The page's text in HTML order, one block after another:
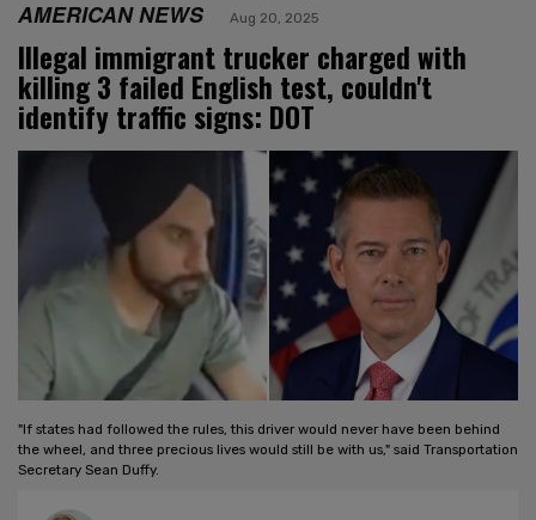
AMERICAN NEWS Aug 20, 2025
Illegal immigrant trucker charged with
killing 3 failed English test, couldn't
identify traffic signs: DOT
"If states had followed the rules, this driver would never have been behind
the wheel, and three precious lives would still be with us," said Transportation
Secretary Sean Duffy.